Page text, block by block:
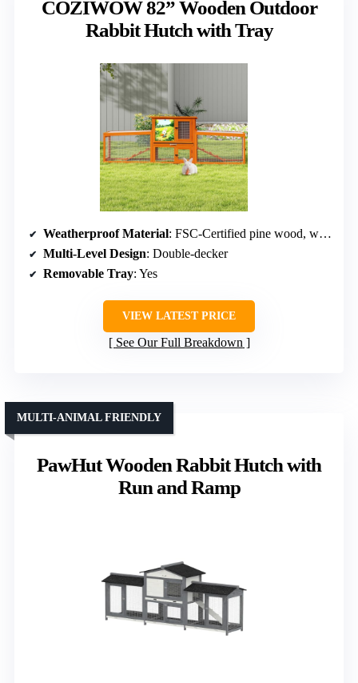
COZIWOW 82” Wooden Outdoor
Rabbit Hutch with Tray
Weatherproof Material: FSC-Certified pine wood, waterproof roof
Multi-Level Design: Double-decker
Removable Tray: Yes
VIEW LATEST PRICE
See Our Full Breakdown
PawHut Wooden Rabbit Hutch with
Run and Ramp
MULTI-ANIMAL FRIENDLY